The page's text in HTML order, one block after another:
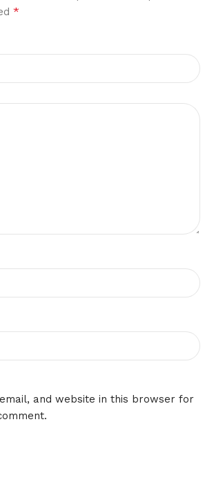
*
and website in this browser for